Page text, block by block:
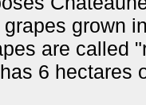
grown
are called
6 hectares